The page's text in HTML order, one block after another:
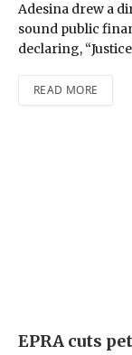
Adesina drew a
sound public
declaring,
READ MORE
EPRA cuts